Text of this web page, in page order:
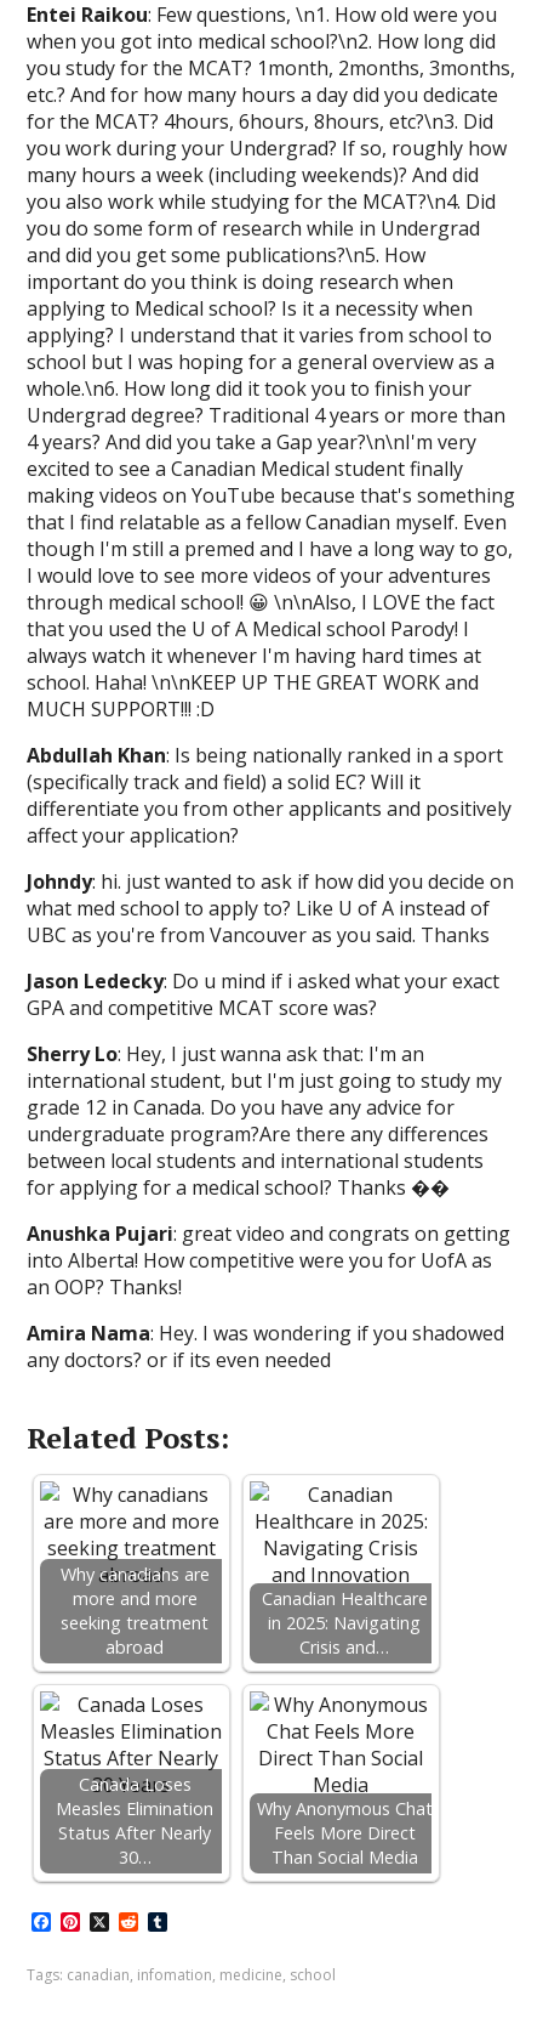
Entei Raikou: Few questions, \n1. How old were you
when you got into medical school?\n2. How long did
you study for the MCAT? 1month, 2months, 3months,
etc.? And for how many hours a day did you dedicate
for the MCAT? 4hours, 6hours, 8hours, etc?\n3. Did
you work during your Undergrad? If so, roughly how
many hours a week (including weekends)? And did
you also work while studying for the MCAT?\n4. Did
you do some form of research while in Undergrad
and did you get some publications?\n5. How
important do you think is doing research when
applying to Medical school? Is it a necessity when
applying? I understand that it varies from school to
school but I was hoping for a general overview as a
whole.\n6. How long did it took you to finish your
Undergrad degree? Traditional 4 years or more than
4 years? And did you take a Gap year?\n\nI'm very
excited to see a Canadian Medical student finally
making videos on YouTube because that's something
that I find relatable as a fellow Canadian myself. Even
though I'm still a premed and I have a long way to go,
I would love to see more videos of your adventures
through medical school! 😀 \n\nAlso, I LOVE the fact
that you used the U of A Medical school Parody! I
always watch it whenever I'm having hard times at
school. Haha! \n\nKEEP UP THE GREAT WORK and
MUCH SUPPORT!!! :D
Abdullah Khan: Is being nationally ranked in a sport
(specifically track and field) a solid EC? Will it
differentiate you from other applicants and positively
affect your application?
Johndy: hi. just wanted to ask if how did you decide on
what med school to apply to? Like U of A instead of
UBC as you're from Vancouver as you said. Thanks
Jason Ledecky: Do u mind if i asked what your exact
GPA and competitive MCAT score was?
Sherry Lo: Hey, I just wanna ask that: I'm an
international student, but I'm just going to study my
grade 12 in Canada. Do you have any advice for
undergraduate program?Are there any differences
between local students and international students
for applying for a medical school? Thanks ��
Anushka Pujari: great video and congrats on getting
into Alberta! How competitive were you for UofA as
an OOP? Thanks!
Amira Nama: Hey. I was wondering if you shadowed
any doctors? or if its even needed
Related Posts:
Why canadians are
more and more
seeking treatment
abroad
Canadian Healthcare
in 2025: Navigating
Crisis and…
Canada Loses
Measles Elimination
Status After Nearly
30…
Why Anonymous Chat
Feels More Direct
Than Social Media
F
e
P
t
X R
d b
Tags: canadian, infomation, medicine, school